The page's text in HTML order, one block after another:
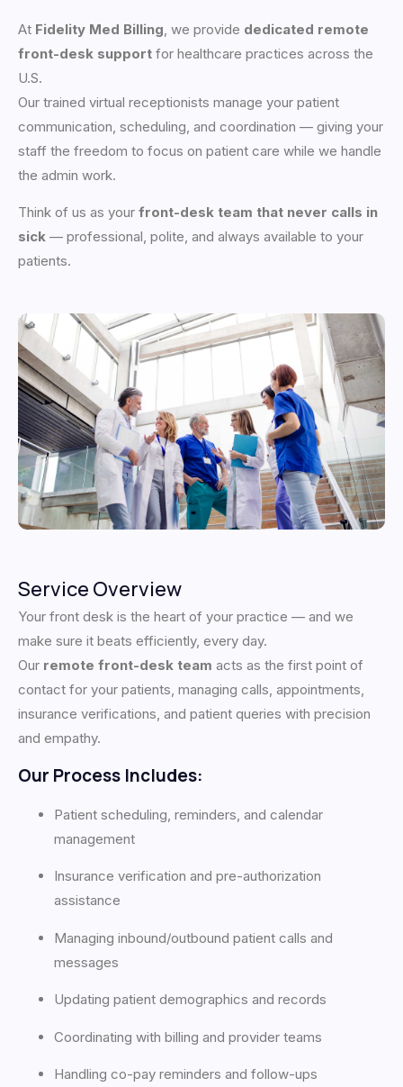
At Fidelity Med Billing, we provide dedicated remote
front-desk support for healthcare practices across the
U.S.
Our trained virtual receptionists manage your patient
communication, scheduling, and coordination — giving your
staff the freedom to focus on patient care while we handle
the admin work.
Think of us as your front-desk team that never calls in
sick — professional, polite, and always available to your
patients.
Service Overview
Your front desk is the heart of your practice — and we
make sure it beats efficiently, every day.
Our remote front-desk team acts as the first point of
contact for your patients, managing calls, appointments,
insurance verifications, and patient queries with precision
and empathy.
Our Process Includes:
Patient scheduling, reminders, and calendar
management
Insurance verification and pre-authorization
assistance
Managing inbound/outbound patient calls and
messages
Updating patient demographics and records
Coordinating with billing and provider teams
Handling co-pay reminders and follow-ups